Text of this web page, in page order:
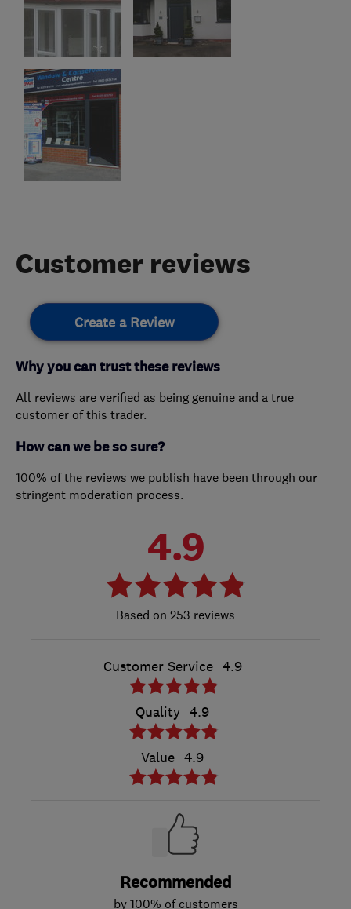
Customer reviews
Create a Review
Why you can trust these reviews
All reviews are verified as being genuine and a true
customer of this trader.
How can we be so sure?
100% of the reviews we publish have been through our
stringent moderation process.
4.9
253 reviews
Customer Service 4.9
Quality 4.9
Value 4.9
Recommended
by 100% of customers